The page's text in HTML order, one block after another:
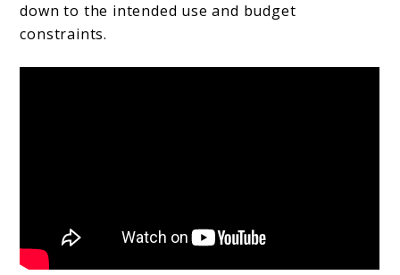
down to the intended use and budget
constraints.